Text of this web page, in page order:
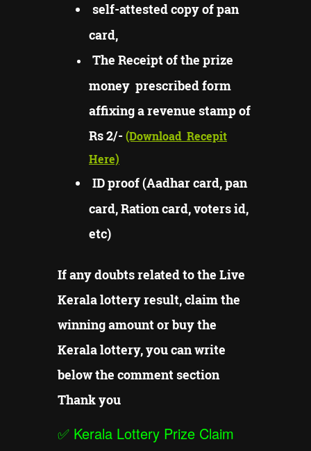
self-attested copy of pan
card,
The Receipt of the prize
money prescribed form
affixing a revenue stamp of
Rs 2/-(Download Recepit
Here)
ID proof (Aadhar card, pan
card, Ration card, voters id,
etc)
If any doubts related to the Live
Kerala lottery result, claim the
winning amount or buy the
Kerala lottery, you can write
below the comment section
Thank you
✅ Kerala Lottery Prize Claim